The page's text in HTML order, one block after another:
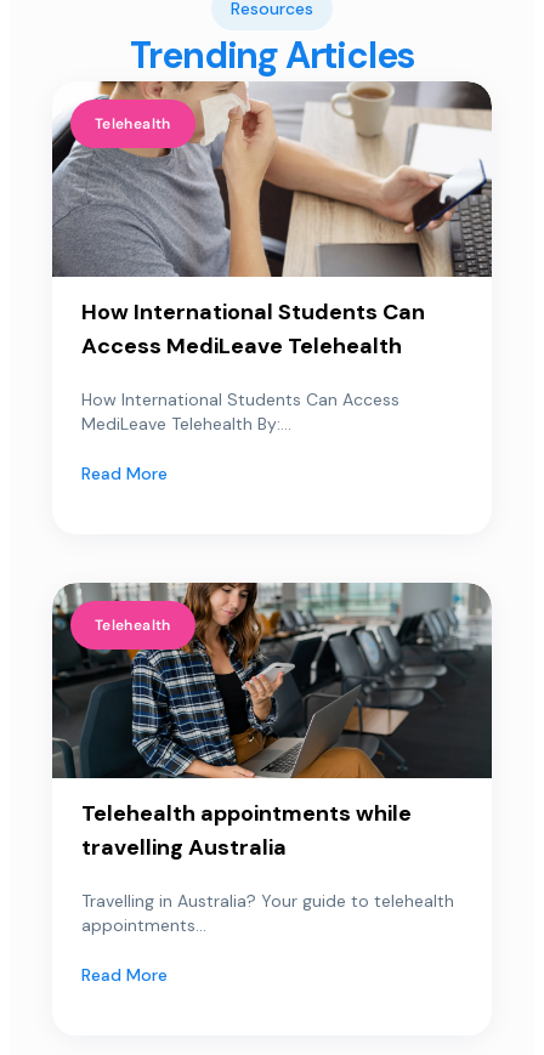
Resources
Trending Articles
Telehealth
How International Students Can
Access MediLeave Telehealth
How International Students Can Access
MediLeave Telehealth By:...
Read More
Telehealth
Telehealth appointments while
travelling Australia
Travelling in Australia? Your guide to telehealth
appointments...
Read More